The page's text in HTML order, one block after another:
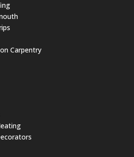
Carpentry